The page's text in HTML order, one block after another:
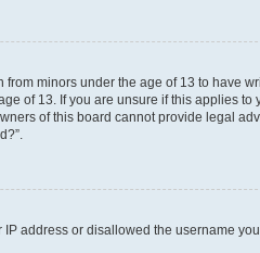
minors under the age of 13 to have
of 13. If you are unsure if this applies to
of this board cannot provide legal
address or disallowed the username